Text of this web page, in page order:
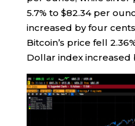
5.7% to $82.34 per
increased by four
Bitcoin’s price fell
Dollar index increased